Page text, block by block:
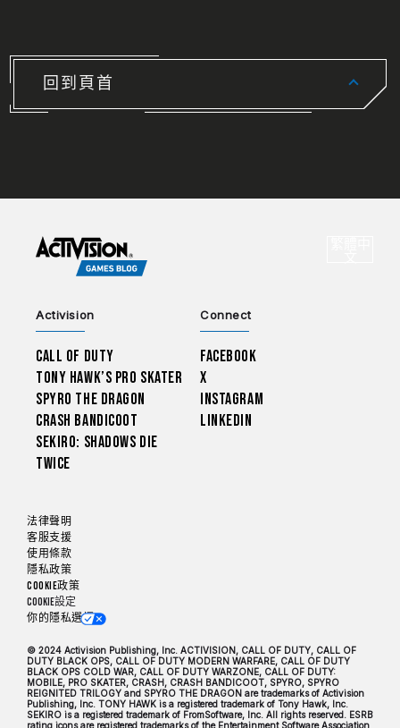
回到頁首
Activision
Call of Duty
Tony Hawk’s Pro Skater
Spyro The Dragon
Crash Bandicoot
Sekiro: Shadows Die
Twice
Connect
Facebook
X
Instagram
LinkedIn
法律聲明
客服支援
使用條款
隱私政策
Cookie政策
Cookie設定
你的隱私選擇
© 2024 Activision Publishing, Inc. ACTIVISION, CALL OF DUTY, CALL OF
DUTY BLACK OPS, CALL OF DUTY MODERN WARFARE, CALL OF DUTY
BLACK OPS COLD WAR, CALL OF DUTY WARZONE, CALL OF DUTY:
MOBILE, PRO SKATER, CRASH, CRASH BANDICOOT, SPYRO, SPYRO
REIGNITED TRILOGY and SPYRO THE DRAGON are trademarks of Activision
Publishing, Inc. TONY HAWK is a registered trademark of Tony Hawk, Inc.
SEKIRO is a registered trademark of FromSoftware, Inc. All rights reserved. ESRB
rating icons are registered trademarks of the Entertainment Software Association